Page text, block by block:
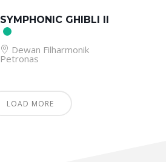
SYMPHONIC GHIBLI II
Dewan Filharmonik
Petronas
LOAD MORE